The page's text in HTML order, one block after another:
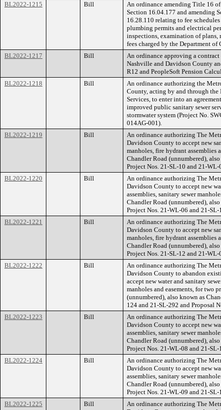
BL2022-1215
Bill
An ordinance amending Title 16
Section 16.04.177 and amending
16.28.110 relating to fee
plumbing permits and electrical
inspections, examination of plans,
fees charged by the Department
BL2022-1217
Bill
An ordinance approving a
Nashville and Davidson County
R12 and PeopleSoft Pension
BL2022-1218
Bill
An ordinance authorizing the
County, acting by and through the
Services, to enter into an
improved public sanitary sewer
stormwater system (Project No.
014AG-001).
BL2022-1219
Bill
An ordinance authorizing The
Davidson County to accept new
manholes, fire hydrant assemblies
Chandler Road (unnumbered),
Project Nos. 21-SL-10 and 21-
BL2022-1220
Bill
An ordinance authorizing The
Davidson County to accept new
assemblies, sanitary sewer
Chandler Road (unnumbered),
Project Nos. 21-WL-06 and 21-
BL2022-1221
Bill
An ordinance authorizing The
Davidson County to accept new
manholes, fire hydrant assemblies
Chandler Road (unnumbered),
Project Nos. 21-SL-12 and 21-
BL2022-1222
Bill
An ordinance authorizing The
Davidson County to abandon
accept new water and sanitary
manholes and easements, for two
(unnumbered), also known as
124 and 21-SL-292 and Proposal
BL2022-1223
Bill
An ordinance authorizing The
Davidson County to accept new
assemblies, sanitary sewer
Chandler Road (unnumbered),
Project Nos. 21-WL-08 and 21-
BL2022-1224
Bill
An ordinance authorizing The
Davidson County to accept new
assemblies, sanitary sewer
Chandler Road (unnumbered),
Project Nos. 21-WL-09 and 21-
BL2022-1225
Bill
An ordinance authorizing The